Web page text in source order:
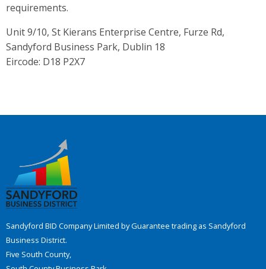
requirements.
Unit 9/10, St Kierans Enterprise Centre, Furze Rd,
Sandyford Business Park, Dublin 18
Eircode: D18 P2X7
Sandyford BID Company Limited by Guarantee trading as Sandyford
Business District.
Five South County,